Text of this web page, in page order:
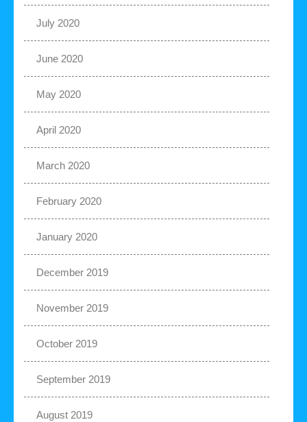
July 2020
June 2020
May 2020
April 2020
March 2020
February 2020
January 2020
December 2019
November 2019
October 2019
September 2019
August 2019